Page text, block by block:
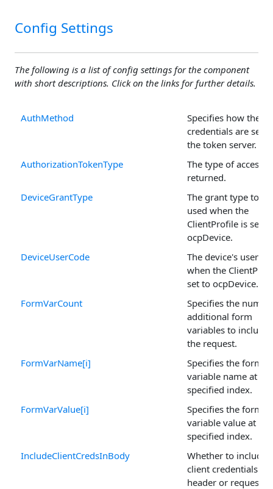
Config Settings
The following is a list of config settings for the component
with short descriptions. Click on the links for further details.
AuthMethod
Specifies how the
credentials are sent
the token server.
AuthorizationTokenType
The type of access
returned.
DeviceGrantType
The grant type to be
used when the
ClientProfile is set to
ocpDevice.
DeviceUserCode
The device's user
when the
set to ocpDevice.
FormVarCount
Specifies the
additional form
variables to include
the request.
FormVarName[i]
Specifies the form
variable name at the
specified index.
FormVarValue[i]
Specifies the form
variable value at the
specified index.
IncludeClientCredsInBody
Whether to include
client credentials in
header or request